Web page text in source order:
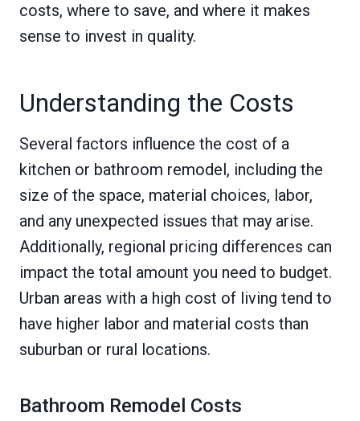
costs, where to save, and where it makes
sense to invest in quality.
Understanding the Costs
Several factors influence the cost of a
kitchen or bathroom remodel, including the
size of the space, material choices, labor,
and any unexpected issues that may arise.
Additionally, regional pricing differences can
impact the total amount you need to budget.
Urban areas with a high cost of living tend to
have higher labor and material costs than
suburban or rural locations.
Bathroom Remodel Costs